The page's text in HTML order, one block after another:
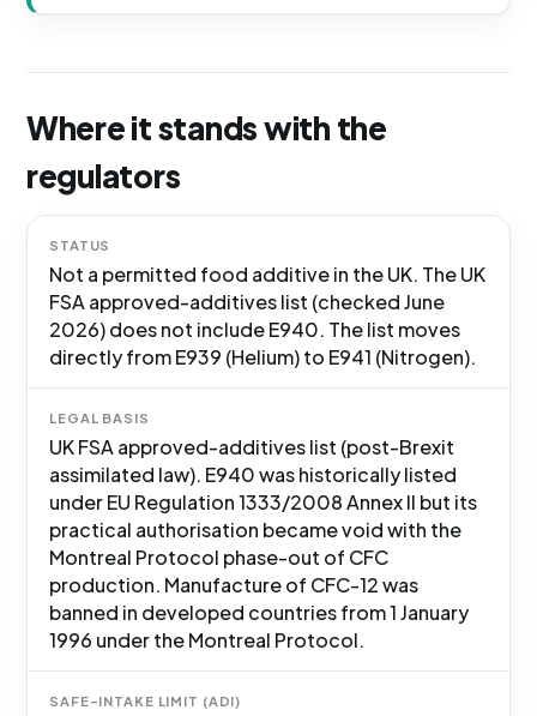
Where it stands with the
regulators
STATUS
Not a permitted food additive in the UK. The UK
FSA approved-additives list (checked June
2026) does not include E940. The list moves
directly from E939 (Helium) to E941 (Nitrogen).
LEGAL BASIS
UK FSA approved-additives list (post-Brexit
assimilated law). E940 was historically listed
under EU Regulation 1333/2008 Annex II but its
practical authorisation became void with the
Montreal Protocol phase-out of CFC
production. Manufacture of CFC-12 was
banned in developed countries from 1 January
1996 under the Montreal Protocol.
SAFE-INTAKE LIMIT (ADI)